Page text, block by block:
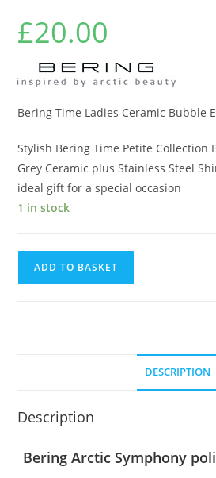
£20.00
Bering Time Ladies Ceramic Bubble
Stylish Bering Time Petite Collection
Grey Ceramic plus Stainless Steel
ideal gift for a special occasion
1 in stock
ADD TO BASKET
DESCRIPTION
Description
Bering Arctic Symphony